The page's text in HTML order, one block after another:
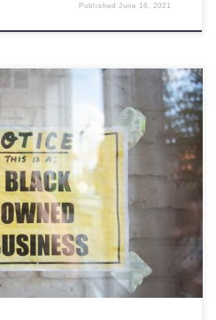
PublishedJune 16, 2021
media, you would think
in the world. You would think
living in oppression and poverty,
federal government arriving on the